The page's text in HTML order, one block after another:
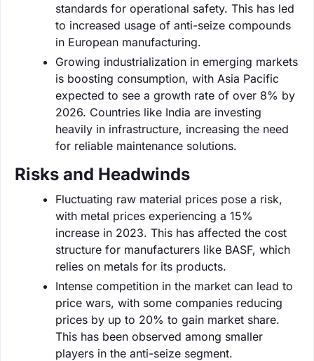
standards for operational safety. This has led
to increased usage of anti-seize compounds
in European manufacturing.
Growing industrialization in emerging markets
is boosting consumption, with Asia Pacific
expected to see a growth rate of over 8% by
2026. Countries like India are investing
heavily in infrastructure, increasing the need
for reliable maintenance solutions.
Risks and Headwinds
Fluctuating raw material prices pose a risk,
with metal prices experiencing a 15%
increase in 2023. This has affected the cost
structure for manufacturers like BASF, which
relies on metals for its products.
Intense competition in the market can lead to
price wars, with some companies reducing
prices by up to 20% to gain market share.
This has been observed among smaller
players in the anti-seize segment.